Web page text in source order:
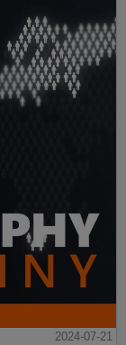
2024-07-21